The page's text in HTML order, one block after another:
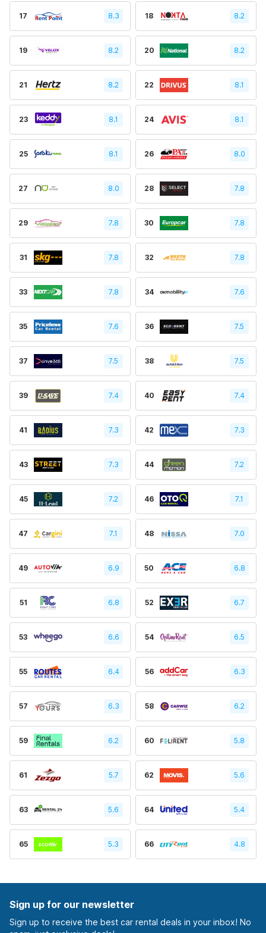
17 8.3 18 8.2
19 8.2 20 8.2
21 8.2 22 8.1
23 8.1 24 8.1
25 8.1 26 8.0
27 8.0 28 7.8
29 7.8 30 7.8
31 7.8 32 7.8
33 7.8 34 7.6
35 7.6 36 7.5
37 7.5 38 7.5
39 7.4 40 7.4
41 7.3 42 7.3
43 7.3 44 7.2
45 7.2 46 7.1
47 7.1 48 7.0
49 6.9 50 6.8
51 6.8 52 6.7
53 6.6 54 6.5
55 6.4 56 6.3
57 6.3 58 6.2
59 6.2 60 5.8
61 5.7 62 5.6
63 5.6 64 5.4
65 5.3 66 4.8
Sign up for our newsletter
Sign up to receive the best car rental deals in your inbox! No